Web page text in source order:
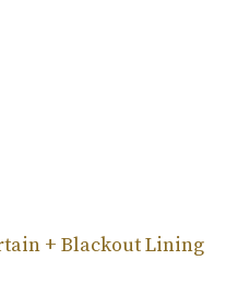
+ Blackout Lining